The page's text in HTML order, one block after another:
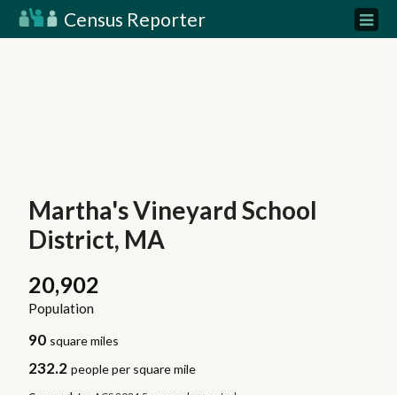
Census Reporter
Martha's Vineyard School
District, MA
20,902
Population
90 square miles
232.2 people per square mile